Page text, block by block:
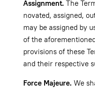
Assignment. The
novated, assigned,
may be assigned by
of the
provisions of these
and their respective
Force Majeure. We